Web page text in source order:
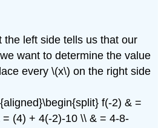
the left side tells us that our
want to determine the value
every\(x\) on the right side
f(-2) & =
(4) + 4(-2)-10 \\ & = 4-8-